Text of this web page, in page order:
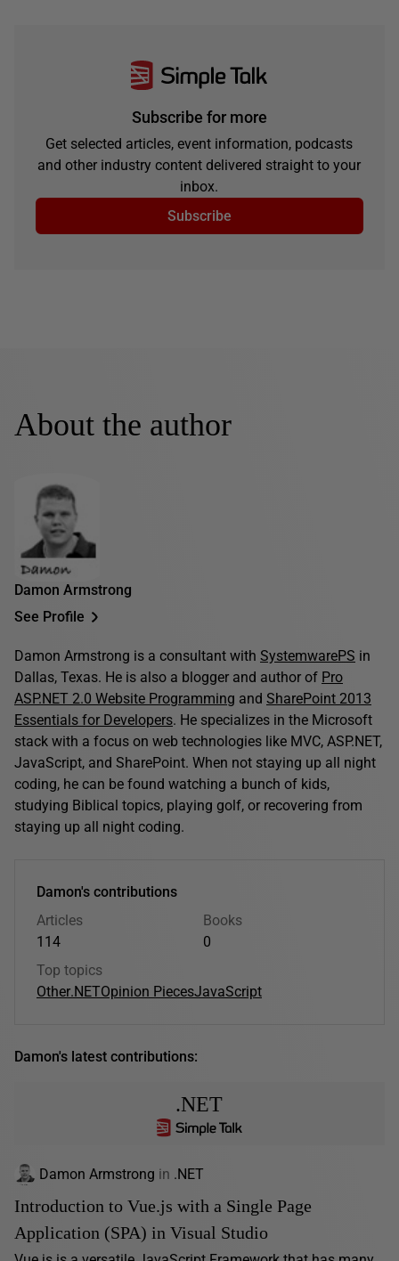
Subscribe for more
Get selected articles, event information, podcasts
and other industry content delivered straight to your
inbox.
Subscribe
About the author
Damon Armstrong
See Profile
Damon Armstrong is a consultant with SystemwarePS in
Dallas, Texas. He is also a blogger and author of Pro
ASP.NET 2.0 Website Programming and SharePoint 2013
Essentials for Developers. He specializes in the Microsoft
stack with a focus on web technologies like MVC, ASP.NET,
JavaScript, and SharePoint. When not staying up all night
coding, he can be found watching a bunch of kids,
studying Biblical topics, playing golf, or recovering from
staying up all night coding.
Damon's contributions
Articles
114
Books
0
Top topics
Other.NETOpinion PiecesJavaScript
Damon's latest contributions:
.NET
Damon Armstrong in .NET
Introduction to Vue.js with a Single Page
Application (SPA) in Visual Studio